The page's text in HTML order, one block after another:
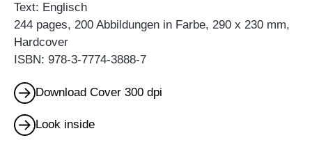
Text: Englisch
244 pages, 200 Abbildungen in Farbe, 290 x 230 mm,
Hardcover
ISBN: 978-3-7774-3888-7
Download Cover 300 dpi
Look inside